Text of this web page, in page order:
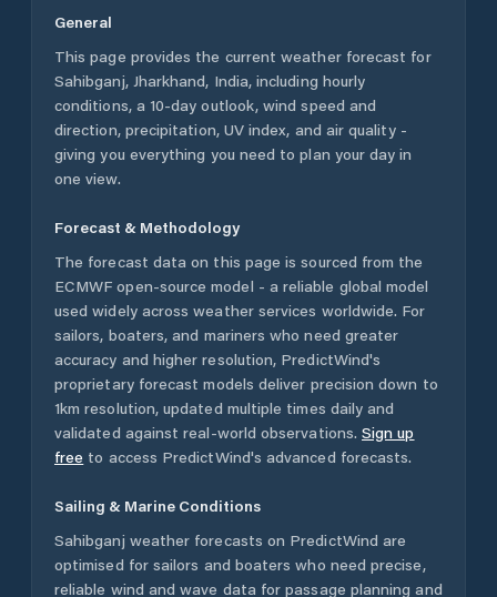
General
This page provides the current weather forecast for
Sahibganj, Jharkhand, India, including hourly
conditions, a 10-day outlook, wind speed and
direction, precipitation, UV index, and air quality -
giving you everything you need to plan your day in
one view.
Forecast & Methodology
The forecast data on this page is sourced from the
ECMWF open-source model - a reliable global model
used widely across weather services worldwide. For
sailors, boaters, and mariners who need greater
accuracy and higher resolution, PredictWind's
proprietary forecast models deliver precision down to
1km resolution, updated multiple times daily and
validated against real-world observations. Sign up
free to access PredictWind's advanced forecasts.
Sailing & Marine Conditions
Sahibganj weather forecasts on PredictWind are
optimised for sailors and boaters who need precise,
reliable wind and wave data for passage planning and